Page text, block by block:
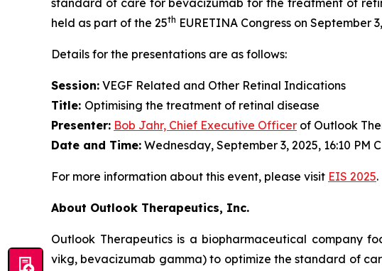
standard of care for bevacizumab for the treatment of
held as part of the 25th EURETINA Congress on September
Details for the presentations are as follows:
Session: VEGF Related and Other Retinal Indications
Title: Optimising the treatment of retinal disease
Presenter: Bob Jahr, Chief Executive Officer of Outlook
Date and Time: Wednesday, September 3, 2025, 16:10 PM
For more information about this event, please visit EIS 2025.
About Outlook Therapeutics, Inc.
Outlook Therapeutics is a biopharmaceutical company
vikg, bevacizumab gamma) to optimize the standard of